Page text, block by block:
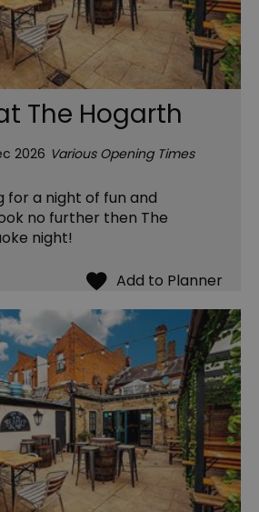
The Hogarth
2026 Various Opening Times
for a night of fun and
no further then The
night!